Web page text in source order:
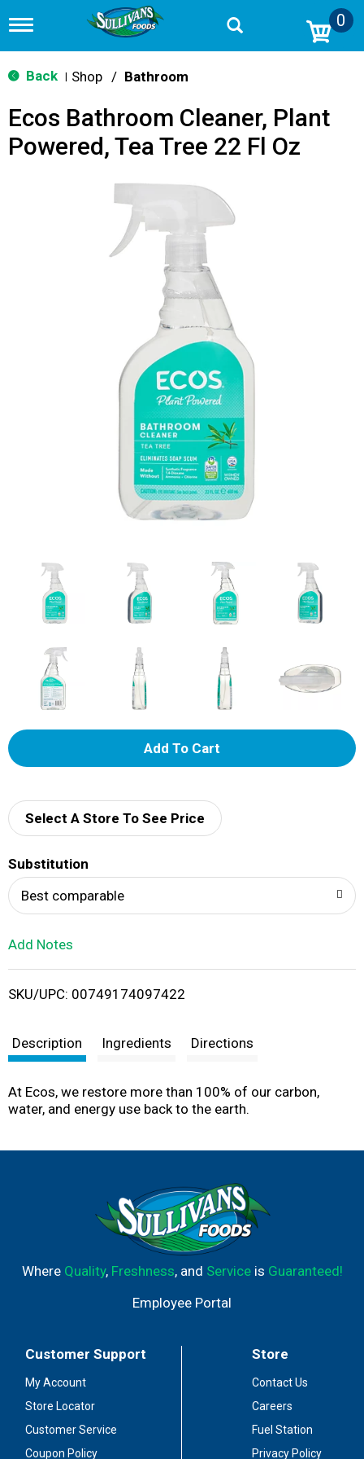
T
g
g
n
v
0
Back Shop / Bathroom
Ecos Bathroom Cleaner, Plant
Powered, Tea Tree 22 Fl Oz
A
d
i
Select A Store To See Price
Substitution
Best comparable
Add Notes
SKU/UPC: 00749174097422
Description Ingredients Directions
At Ecos, we restore more than 100% of our carbon,
water, and energy use back to the earth.
Where Quality, Freshness, and Serviceis Guaranteed!
Employee Portal
Customer Support
My Account
Store Locator
Customer Service
Coupon Policy
Store
Contact Us
Careers
Fuel Station
Privacy Policy